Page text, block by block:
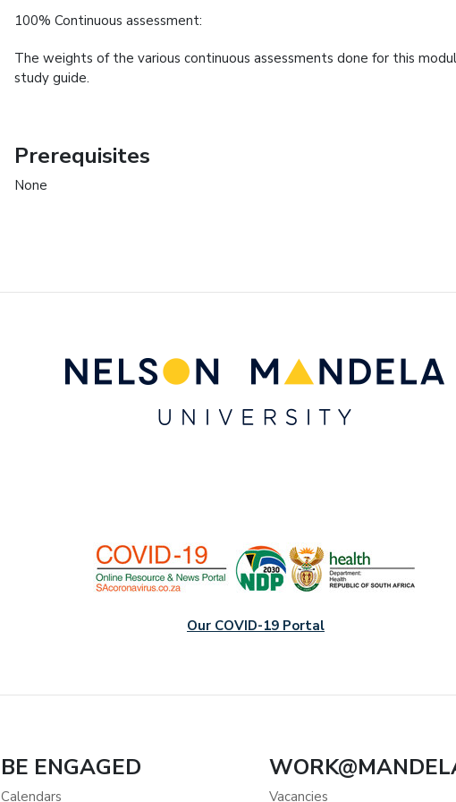
100% Continuous assessment:
The weights of the various continuous assessments done for this
study guide.
Prerequisites
None
Our COVID-19 Portal
BE ENGAGED
Calendars Vacancies